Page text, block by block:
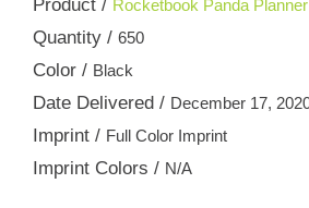
Product / Rocketbook Panda
Quantity / 650
Color / Black
Date Delivered / December 17,
Imprint / Full Color Imprint
Imprint Colors / N/A